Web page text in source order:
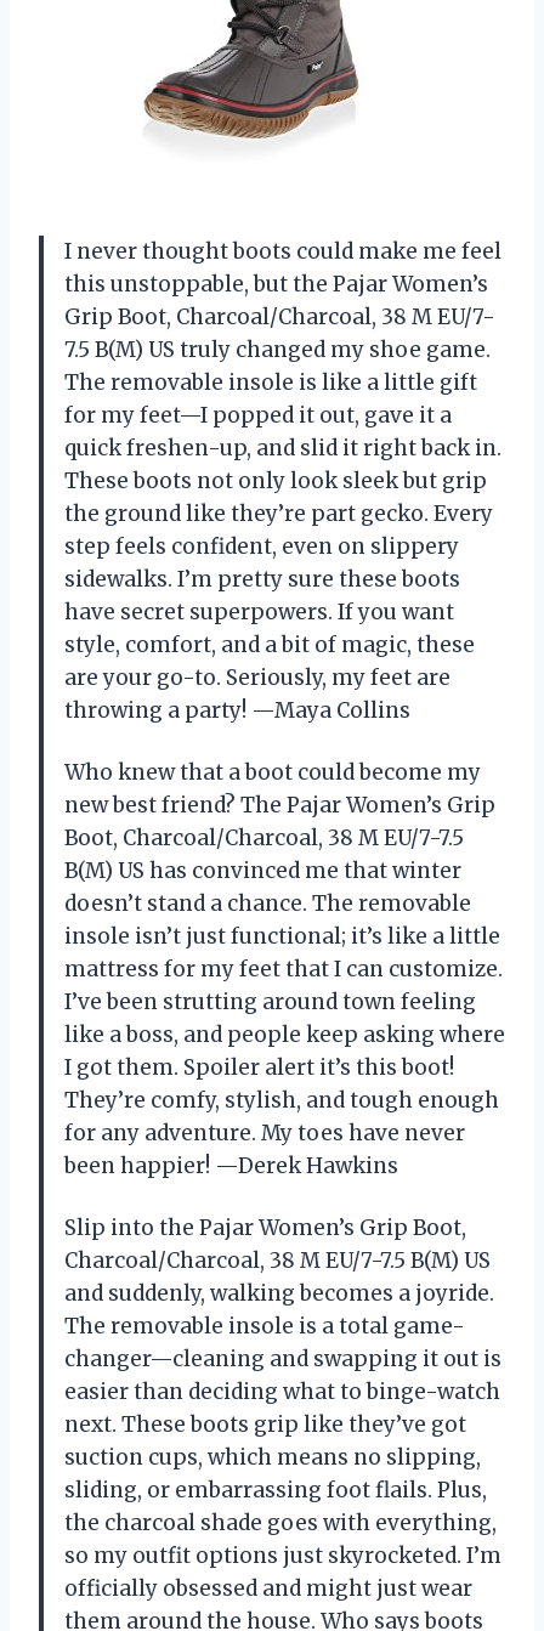
I never thought boots could make me feel
this unstoppable, but the Pajar Women’s
Grip Boot, Charcoal/Charcoal, 38 M EU/7-
7.5 B(M) US truly changed my shoe game.
The removable insole is like a little gift
for my feet—I popped it out, gave it a
quick freshen-up, and slid it right back in.
These boots not only look sleek but grip
the ground like they’re part gecko. Every
step feels confident, even on slippery
sidewalks. I’m pretty sure these boots
have secret superpowers. If you want
style, comfort, and a bit of magic, these
are your go-to. Seriously, my feet are
throwing a party! —Maya Collins
Who knew that a boot could become my
new best friend? The Pajar Women’s Grip
Boot, Charcoal/Charcoal, 38 M EU/7-7.5
B(M) US has convinced me that winter
doesn’t stand a chance. The removable
insole isn’t just functional; it’s like a little
mattress for my feet that I can customize.
I’ve been strutting around town feeling
like a boss, and people keep asking where
I got them. Spoiler alert it’s this boot!
They’re comfy, stylish, and tough enough
for any adventure. My toes have never
been happier! —Derek Hawkins
Slip into the Pajar Women’s Grip Boot,
Charcoal/Charcoal, 38 M EU/7-7.5 B(M) US
and suddenly, walking becomes a joyride.
The removable insole is a total game-
changer—cleaning and swapping it out is
easier than deciding what to binge-watch
next. These boots grip like they’ve got
suction cups, which means no slipping,
sliding, or embarrassing foot flails. Plus,
the charcoal shade goes with everything,
so my outfit options just skyrocketed. I’m
officially obsessed and might just wear
them around the house. Who says boots